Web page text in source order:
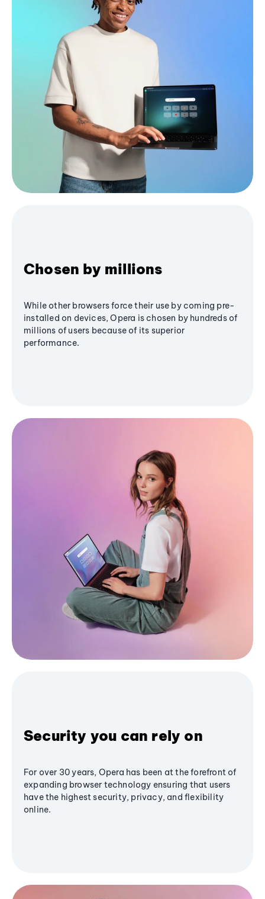
Chosen by millions
While other browsers force their use by coming pre-
installed on devices, Opera is chosen by hundreds of
millions of users because of its superior
performance.
Security you can rely on
For over 30 years, Opera has been at the forefront of
expanding browser technology ensuring that users
have the highest security, privacy, and flexibility
online.